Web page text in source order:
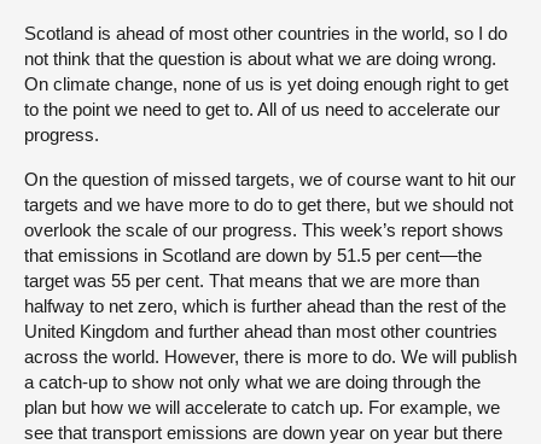
Scotland is ahead of most other countries in the world, so I do
not think that the question is about what we are doing wrong.
On climate change, none of us is yet doing enough right to get
to the point we need to get to. All of us need to accelerate our
progress.
On the question of missed targets, we of course want to hit our
targets and we have more to do to get there, but we should not
overlook the scale of our progress. This week’s report shows
that emissions in Scotland are down by 51.5 per cent—the
target was 55 per cent. That means that we are more than
halfway to net zero, which is further ahead than the rest of the
United Kingdom and further ahead than most other countries
across the world. However, there is more to do. We will publish
a catch-up to show not only what we are doing through the
plan but how we will accelerate to catch up. For example, we
see that transport emissions are down year on year but there